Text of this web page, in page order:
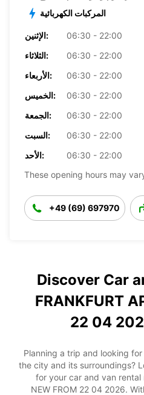
المركبات الكهربائية
الإثنين:
06:30 - 22:00
الثلاثاء:
06:30 - 22:00
الأربعاء:
06:30 - 22:00
الخميس:
06:30 - 22:00
الجمعة:
06:30 - 22:00
السبت:
06:30 - 22:00
الأحد:
06:30 - 22:00
These opening hours may
+49 (69) 697970
Discover Car
FRANKFURT
22 04
Planning a trip and looking
the city and its surroundings?
for your car and van rental
NEW FROM 22 04 2026.